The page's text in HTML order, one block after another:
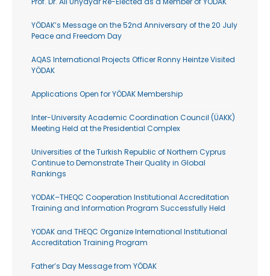
YÖDAK’s Message on the 52nd Anniversary of the 20 July
Peace and Freedom Day
AQAS International Projects Officer Ronny Heintze Visited
YÖDAK
Applications Open for YÖDAK Membership
Inter-University Academic Coordination Council (ÜAKK)
Meeting Held at the Presidential Complex
Universities of the Turkish Republic of Northern Cyprus
Continue to Demonstrate Their Quality in Global
Rankings
YODAK–THEQC Cooperation Institutional Accreditation
Training and Information Program Successfully Held
YODAK and THEQC Organize International Institutional
Accreditation Training Program
Father’s Day Message from YÖDAK